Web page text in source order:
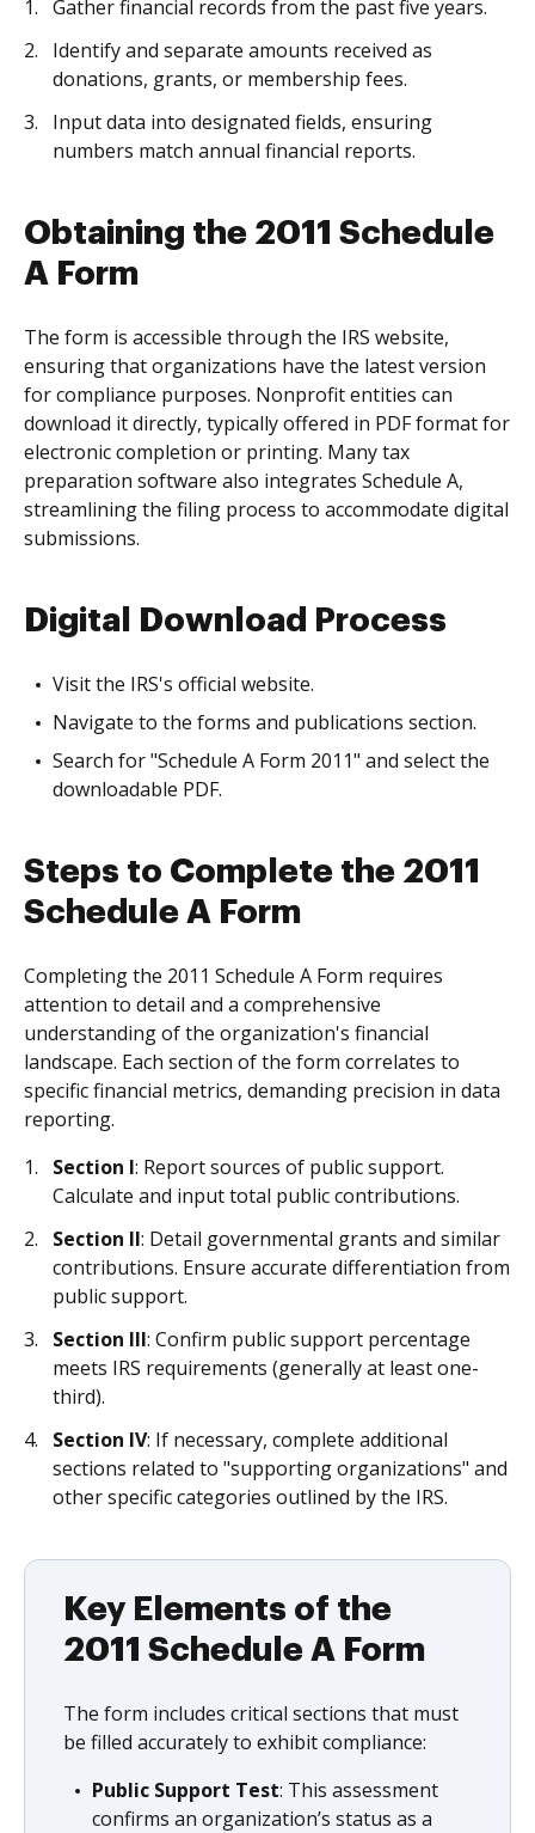
Gather financial records from the past five years.
Identify and separate amounts received as
donations, grants, or membership fees.
Input data into designated fields, ensuring
numbers match annual financial reports.
Obtaining the 2011 Schedule
A Form
The form is accessible through the IRS website,
ensuring that organizations have the latest version
for compliance purposes. Nonprofit entities can
download it directly, typically offered in PDF format for
electronic completion or printing. Many tax
preparation software also integrates Schedule A,
streamlining the filing process to accommodate digital
submissions.
Digital Download Process
Visit the IRS's official website.
Navigate to the forms and publications section.
Search for "Schedule A Form 2011" and select the
downloadable PDF.
Steps to Complete the 2011
Schedule A Form
Completing the 2011 Schedule A Form requires
attention to detail and a comprehensive
understanding of the organization's financial
landscape. Each section of the form correlates to
specific financial metrics, demanding precision in data
reporting.
Section I: Report sources of public support.
Calculate and input total public contributions.
Section II: Detail governmental grants and similar
contributions. Ensure accurate differentiation from
public support.
Section III: Confirm public support percentage
meets IRS requirements (generally at least one-
third).
Section IV: If necessary, complete additional
sections related to "supporting organizations" and
other specific categories outlined by the IRS.
Key Elements of the
2011 Schedule A Form
The form includes critical sections that must
be filled accurately to exhibit compliance:
Public Support Test: This assessment
confirms an organization’s status as a